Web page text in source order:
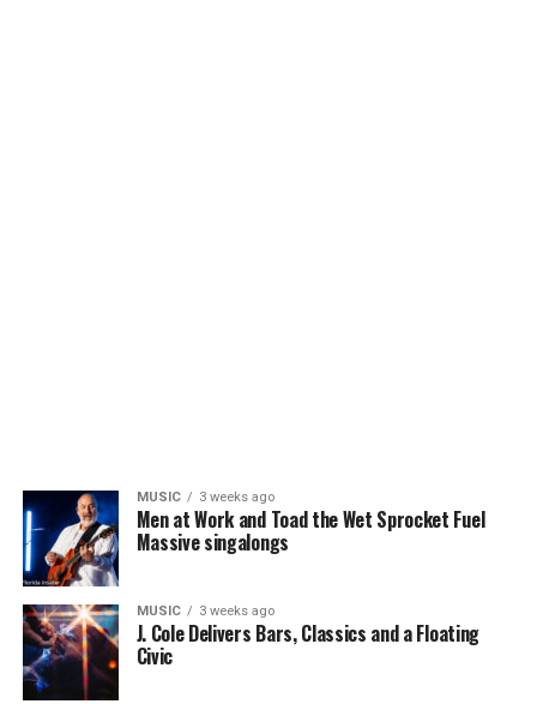
MUSIC 3 weeks ago
Men at Work and Toad the Wet Sprocket Fuel
Massive singalongs
MUSIC 3 weeks ago
J. Cole Delivers Bars, Classics and a Floating
Civic